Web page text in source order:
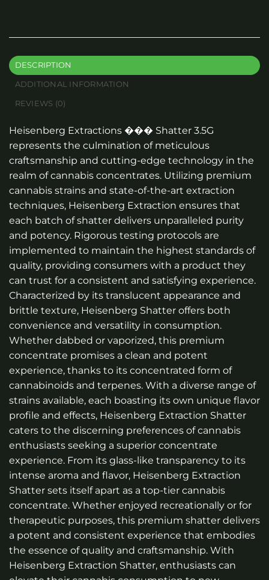
DESCRIPTION
ADDITIONAL INFORMATION
REVIEWS (0)
Heisenberg Extractions ��� Shatter 3.5G
represents the culmination of meticulous
craftsmanship and cutting-edge technology in the
realm of cannabis concentrates. Utilizing premium
cannabis strains and state-of-the-art extraction
techniques, Heisenberg Extraction ensures that
each batch of shatter delivers unparalleled purity
and potency. Rigorous testing protocols are
implemented to maintain the highest standards of
quality, providing consumers with a product they
can trust for a consistent and satisfying experience.
Characterized by its translucent appearance and
brittle texture, Heisenberg Shatter offers both
convenience and versatility in consumption.
Whether dabbed or vaporized, this premium
concentrate promises a clean and potent
experience, thanks to its concentrated form of
cannabinoids and terpenes. With a diverse range of
strains available, each boasting its own unique flavor
profile and effects, Heisenberg Extraction Shatter
caters to the discerning preferences of cannabis
enthusiasts seeking a superior concentrate
experience. From its glass-like transparency to its
intense aroma and flavor, Heisenberg Extraction
Shatter sets itself apart as a top-tier cannabis
concentrate. Whether enjoyed recreationally or for
therapeutic purposes, this premium shatter delivers
a potent and consistent experience that embodies
the essence of quality and craftsmanship. With
Heisenberg Extraction Shatter, enthusiasts can